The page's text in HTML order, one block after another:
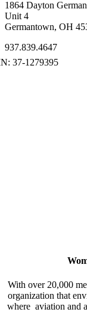
1864 Dayton
Unit 4
Germantown, OH
937.839.4647
With over 20,000
organization that
where aviation and